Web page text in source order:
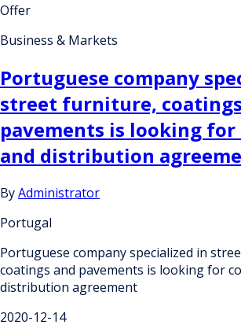
Offer
Business & Markets
Portuguese company
street furniture,
pavements is looking for
and distribution
ByAdministrator
Portugal
Portuguese company specialized in
coatings and pavements is looking for
distribution agreement
2020-12-14